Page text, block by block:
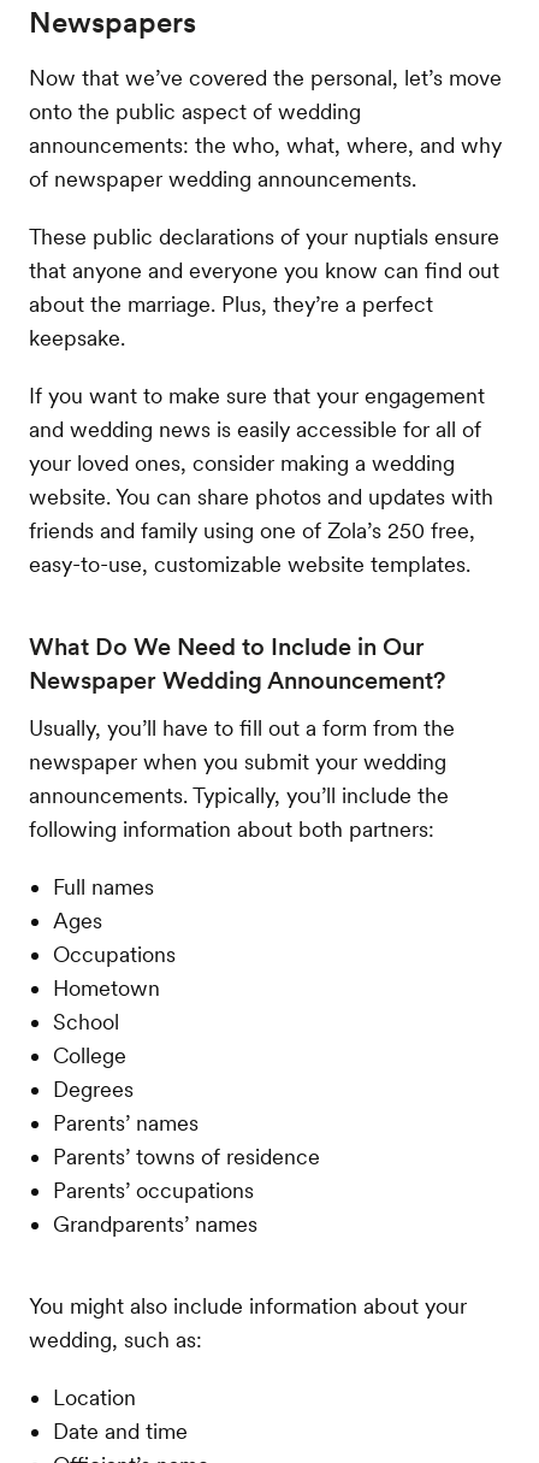
Newspapers
Now that we’ve covered the personal, let’s move
onto the public aspect of wedding
announcements: the who, what, where, and why
of newspaper wedding announcements.
These public declarations of your nuptials ensure
that anyone and everyone you know can find out
about the marriage. Plus, they’re a perfect
keepsake.
If you want to make sure that your engagement
and wedding news is easily accessible for all of
your loved ones, consider making a wedding
website. You can share photos and updates with
friends and family using one of Zola’s 250 free,
easy-to-use, customizable website templates.
What Do We Need to Include in Our
Newspaper Wedding Announcement?
Usually, you’ll have to fill out a form from the
newspaper when you submit your wedding
announcements. Typically, you’ll include the
following information about both partners:
Full names
Ages
Occupations
Hometown
School
College
Degrees
Parents’ names
Parents’ towns of residence
Parents’ occupations
Grandparents’ names
You might also include information about your
wedding, such as:
Location
Date and time